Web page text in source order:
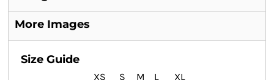
More Images
Size Guide
XS S M L
XL